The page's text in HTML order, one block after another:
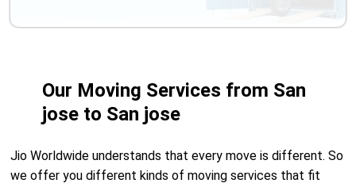
Our Moving Services from San
jose to San jose
Jio Worldwide understands that every move is different. So
we offer you different kinds of moving services that fit